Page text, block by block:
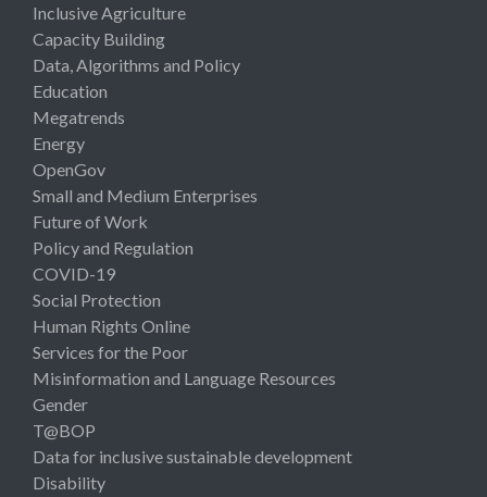
Inclusive Agriculture
Capacity Building
Data, Algorithms and Policy
Education
Megatrends
Energy
OpenGov
Small and Medium Enterprises
Future of Work
Policy and Regulation
COVID-19
Social Protection
Human Rights Online
Services for the Poor
Misinformation and Language Resources
Gender
T@BOP
Data for inclusive sustainable development
Disability